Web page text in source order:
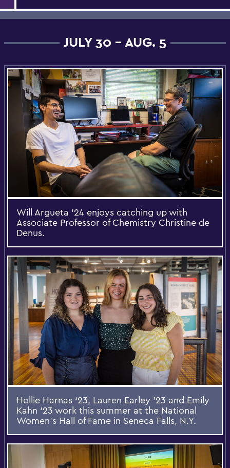
JULY 30 - AUG. 5
Will Argueta ’24 enjoys catching up with
Associate Professor of Chemistry Christine de
Denus.
Hollie Harnas ‘23, Lauren Earley '23 and Emily
Kahn ‘23 work this summer at the National
Women's Hall of Fame in Seneca Falls, N.Y.